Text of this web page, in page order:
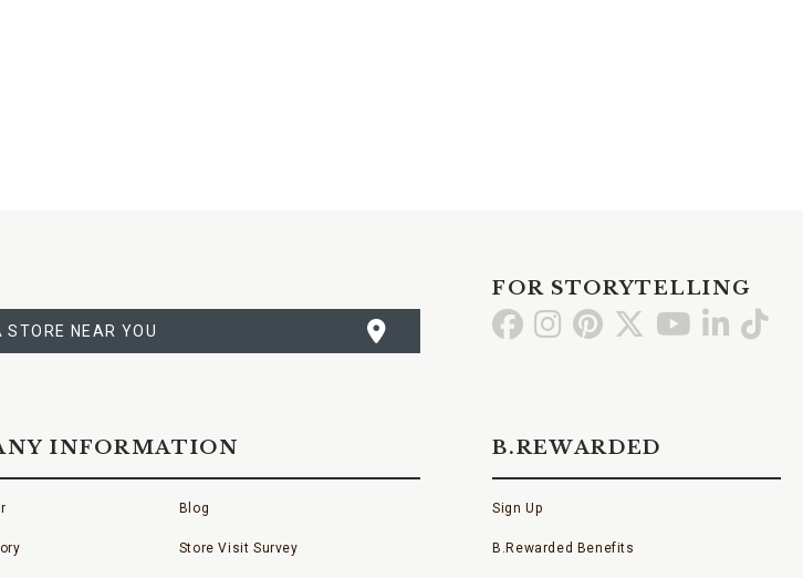
STORE NEAR YOU
FOR STORYTELLING
Go GoGo Go Go GoGo
INFORMATION
Blog
Store Visit Survey
B.REWARDED
Sign Up
B.Rewarded Benefits